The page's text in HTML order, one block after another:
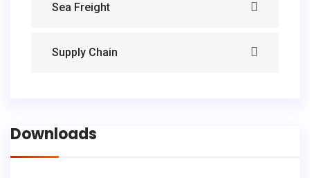
Sea Freight
Supply Chain
Downloads